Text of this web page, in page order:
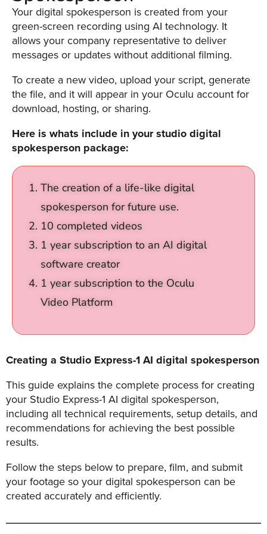
found
at
this
location.
try
a
search?
Oculu
expert
provide
a
free
(no
obligation)
how
company
Your digital spokesperson is created from your
green-screen recording using AI technology. It
allows your company representative to deliver
messages or updates without additional filming.
To create a new video, upload your script, generate
the file, and it will appear in your Oculu account for
download, hosting, or sharing.
Here is whats include in your studio digital
spokesperson package:
The creation of a life-like digital
spokesperson for future use.
10 completed videos
1 year subscription to an AI digital
software creator
1 year subscription to the Oculu
Video Platform
Creating a Studio Express-1 AI digital spokesperson
This guide explains the complete process for creating
your Studio Express-1 AI digital spokesperson,
including all technical requirements, setup details, and
recommendations for achieving the best possible
results.
Follow the steps below to prepare, film, and submit
your footage so your digital spokesperson can be
created accurately and efficiently.